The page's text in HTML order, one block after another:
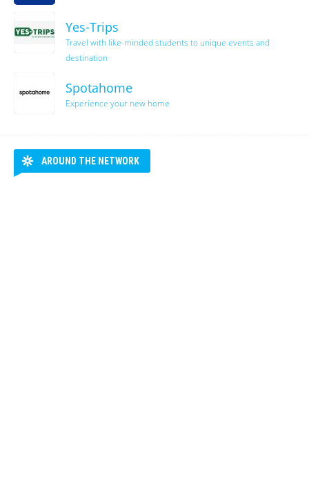
Yes-Trips
Travel with like-minded students to unique events and
destination
Spotahome
Experience your new home
AROUND THE NETWORK